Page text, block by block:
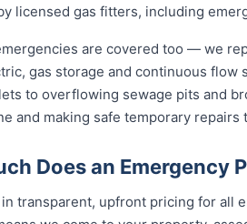
licensed gas fitters, including
are covered too — we
gas storage and continuous flow
to overflowing sewage pits and
and making safe temporary
Does an Emergency
transparent, upfront pricing for all